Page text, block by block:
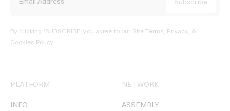
By clicking ‘SUBSCRIBE’ you agree to our Site Terms, Privacy, &
Cookies Policy.
PLATFORM
INFO
NETWORK
ASSEMBLY